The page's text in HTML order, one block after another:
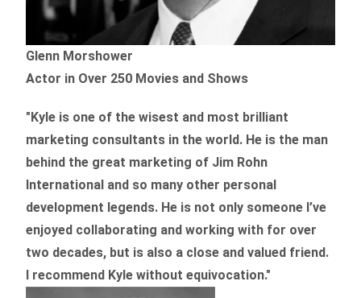
Glenn Morshower
Actor in Over 250 Movies and Shows
"Kyle is one of the wisest and most brilliant
marketing consultants in the world. He is the man
behind the great marketing of Jim Rohn
International and so many other personal
development legends. He is not only someone I’ve
enjoyed collaborating and working with for over
two decades, but is also a close and valued friend.
I recommend Kyle without equivocation."